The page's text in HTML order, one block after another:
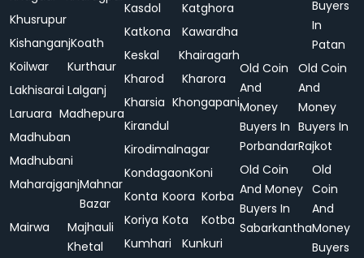
Khusrupur
KishanganjKoath
Koilwar
Kurthaur
Lakhisarai Lalganj
Laruara Madhepura
Madhuban
Madhubani
MaharajganjMahnar
Bazar
Mairwa
Majhauli
Khetal
Kasdol
Katghora
Katkona
Kawardha
Keskal
Khairagarh
Kharod
Kharora
Kharsia Khongapani
Kirandul
Kirodimalnagar
KondagaonKoni
Konta Koora Korba
Koriya Kota
Kotba
Kumhari
Kunkuri
Buyers
In
Patan
Old Coin
And
Money
Buyers In
Porbandar
Old Coin
And
Money
Buyers In
Rajkot
Old Coin
And Money
Buyers In
Sabarkantha
Old
Coin
And
Money
Buyers